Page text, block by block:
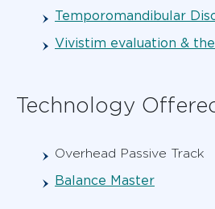
Temporomandibular
Vivistim evaluation &
Technology
Overhead Passive Track
Balance Master